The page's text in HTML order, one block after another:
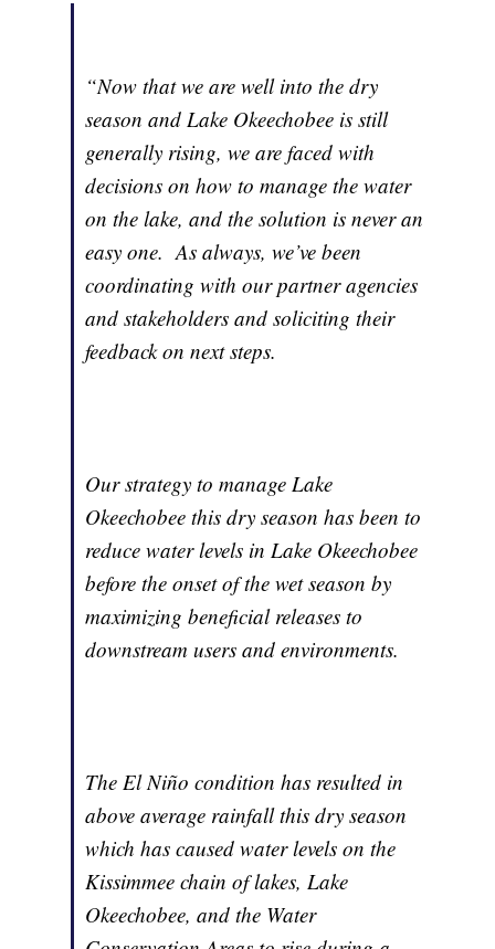
“Now that we are well into the dry
season and Lake Okeechobee is still
generally rising, we are faced with
decisions on how to manage the water
on the lake, and the solution is never an
easy one. As always, we’ve been
coordinating with our partner agencies
and stakeholders and soliciting their
feedback on next steps.
Our strategy to manage Lake
Okeechobee this dry season has been to
reduce water levels in Lake Okeechobee
before the onset of the wet season by
maximizing beneficial releases to
downstream users and environments.
The El Niño condition has resulted in
above average rainfall this dry season
which has caused water levels on the
Kissimmee chain of lakes, Lake
Okeechobee, and the Water